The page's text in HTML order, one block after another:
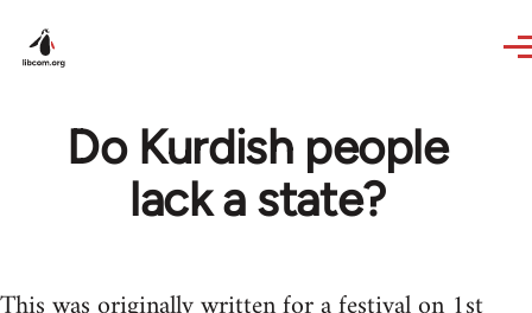
Do Kurdish people
lack a state?